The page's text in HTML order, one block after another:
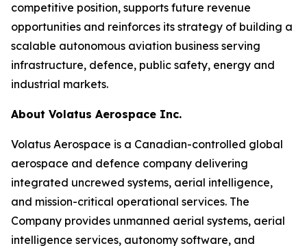
competitive position, supports future revenue
opportunities and reinforces its strategy of building a
scalable autonomous aviation business serving
infrastructure, defence, public safety, energy and
industrial markets.
About Volatus Aerospace Inc.
Volatus Aerospace is a Canadian-controlled global
aerospace and defence company delivering
integrated uncrewed systems, aerial intelligence,
and mission-critical operational services. The
Company provides unmanned aerial systems, aerial
intelligence services, autonomy software, and